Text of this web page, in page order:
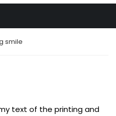
smile
text of the printing and